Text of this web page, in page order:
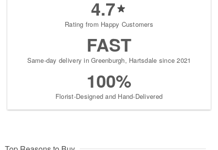
4.7
Rating from Happy Customers
FAST
Same-day delivery in Greenburgh, Hartsdale since 2021
100%
Florist-Designed and Hand-Delivered